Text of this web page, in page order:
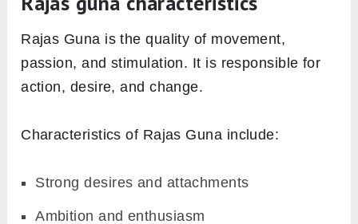
Rajas Guna is the quality of movement,
passion, and stimulation. It is responsible for
action, desire, and change.
Characteristics of Rajas Guna include:
Strong desires and attachments
Ambition and enthusiasm